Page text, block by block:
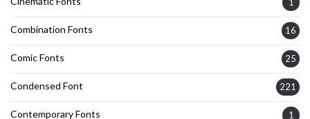
Combination Fonts 16
Comic Fonts 25
Condensed Font 221
Contemporary Fonts 1